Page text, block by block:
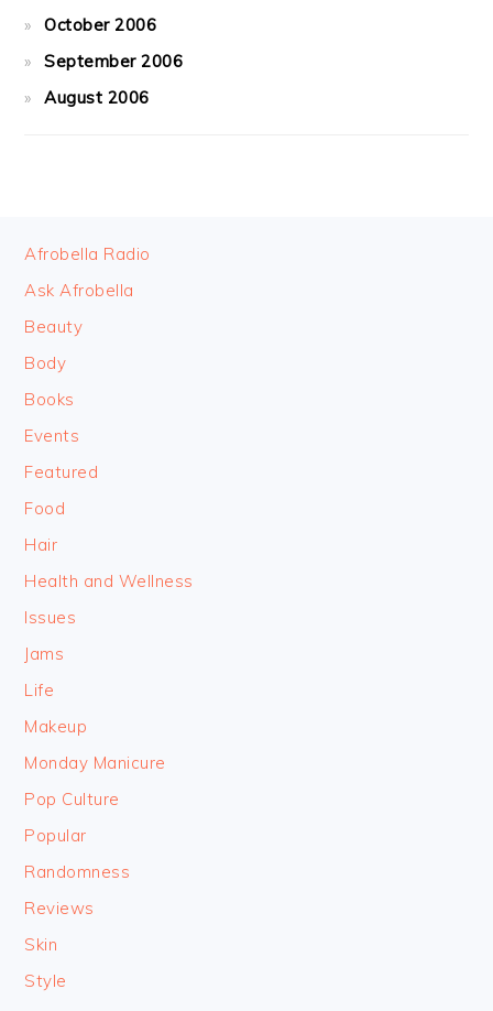
October 2006
September 2006
August 2006
FOOTER
Afrobella Radio
Ask Afrobella
Beauty
Body
Books
Events
Featured
Food
Hair
Health and Wellness
Issues
Jams
Life
Makeup
Monday Manicure
Pop Culture
Popular
Randomness
Reviews
Skin
Style